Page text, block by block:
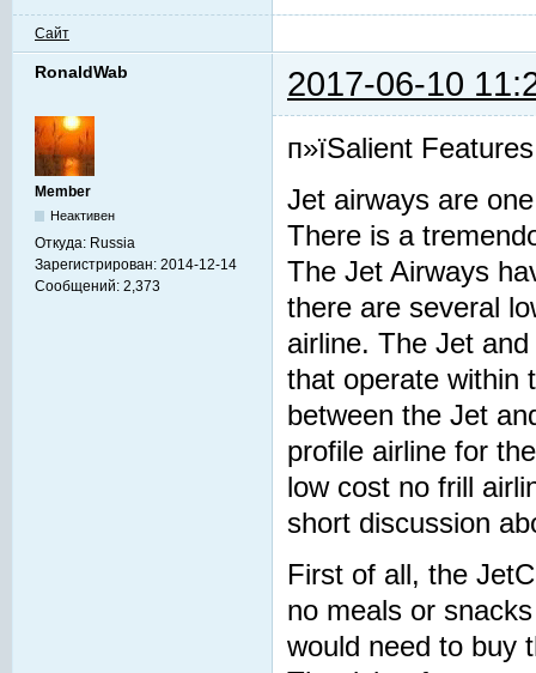
Сайт
RonaldWab 2017-06-10
Member
Неактивен
Откуда: Russia
Зарегистрирован: 2014-12-14
Сообщений: 2,373
п»їSalient
Jet airways are
There is a
The Jet Airways
there are several
airline. The Jet
that operate within
between the Jet
profile airline for
low cost no frill
short discussion
First of all, the
no meals or
would need to buy